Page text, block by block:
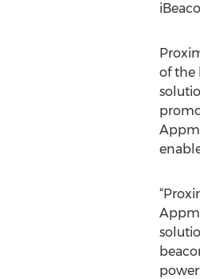
of the